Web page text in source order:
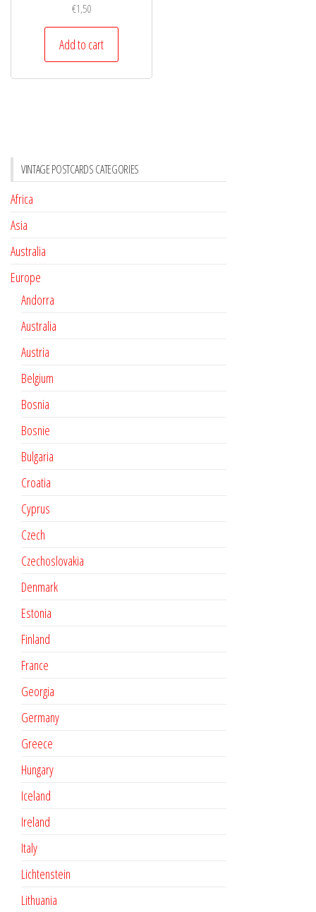
€1,50
Add to cart
VINTAGE POSTCARDS CATEGORIES
Africa
Asia
Australia
Europe
Andorra
Australia
Austria
Belgium
Bosnia
Bosnie
Bulgaria
Croatia
Cyprus
Czech
Czechoslovakia
Denmark
Estonia
Finland
France
Georgia
Germany
Greece
Hungary
Iceland
Ireland
Italy
Lichtenstein
Lithuania